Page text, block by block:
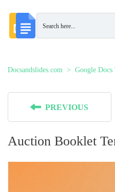
Docsandslides.com Google Docs
PREVIOUS
Auction Booklet